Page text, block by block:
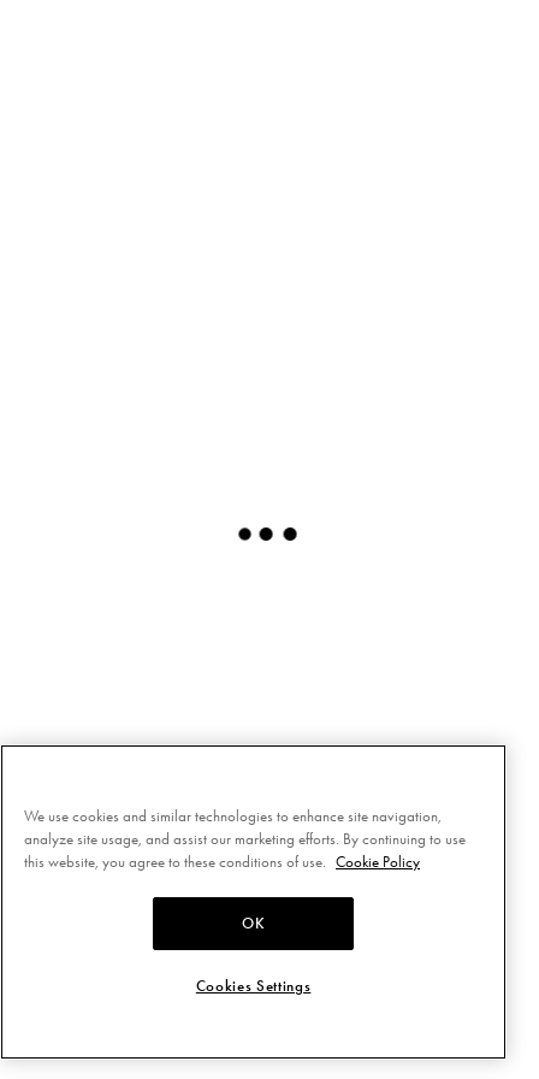
We use cookies and similar technologies to enhance site navigation,
analyze site usage, and assist our marketing efforts. By continuing to use
this website, you agree to these conditions of use.
Cookie Policy
OK
Cookies Settings